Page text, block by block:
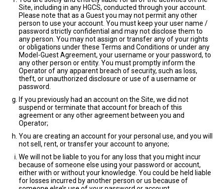
Site, including in any HGCS, conducted through your account.
Please note that as a Guest you may not permit any other
person to use your account. You must keep your user name /
password strictly confidential and may not disclose them to
any person. You may not assign or transfer any of your rights
or obligations under these Terms and Conditions or under any
Model-Guest Agreement, your username or your password, to
any other person or entity. You must promptly inform the
Operator of any apparent breach of security, such as loss,
theft, or unauthorized disclosure or use of a username or
password.
If you previously had an account on the Site, we did not
suspend or terminate that account for breach of this
agreement or any other agreement between you and
Operator;
You are creating an account for your personal use, and you will
not sell, rent, or transfer your account to anyone;
We will not be liable to you for any loss that you might incur
because of someone else using your password or account,
either with or without your knowledge. You could be held liable
for losses incurred by another person or us because of